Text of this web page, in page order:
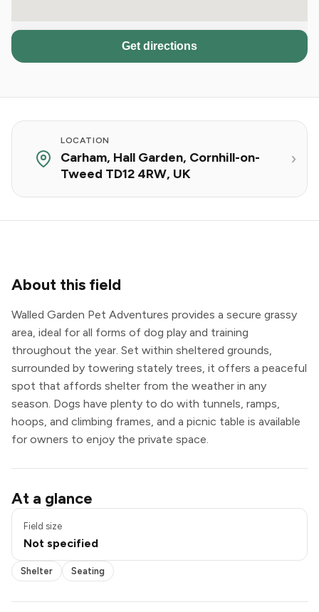
Get directions
LOCATION
Carham, Hall Garden, Cornhill-on-
Tweed TD12 4RW, UK
About this field
Walled Garden Pet Adventures provides a secure grassy
area, ideal for all forms of dog play and training
throughout the year. Set within sheltered grounds,
surrounded by towering stately trees, it offers a peaceful
spot that affords shelter from the weather in any
season. Dogs have plenty to do with tunnels, ramps,
hoops, and climbing frames, and a picnic table is available
for owners to enjoy the private space.
At a glance
Field size
Not specified
Shelter
Seating
Shelter Seating